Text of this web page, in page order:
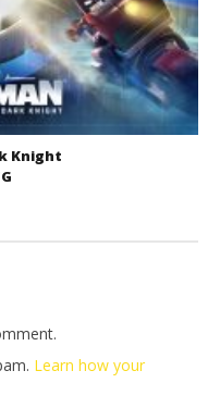
Knight
Learn how your